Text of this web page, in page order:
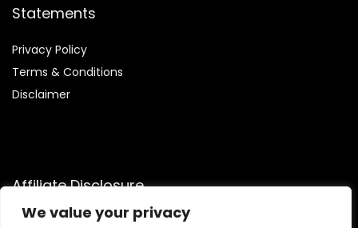
We value your privacy
Statements
Privacy Policy
Terms & Conditions
Disclaimer
Affiliate Disclosure
Disclosure:We are participants in the Amazon Services LLC